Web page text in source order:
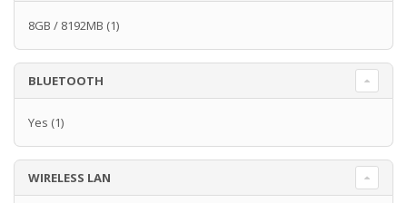
8GB / 8192MB (1)
BLUETOOTH
Yes (1)
WIRELESS LAN